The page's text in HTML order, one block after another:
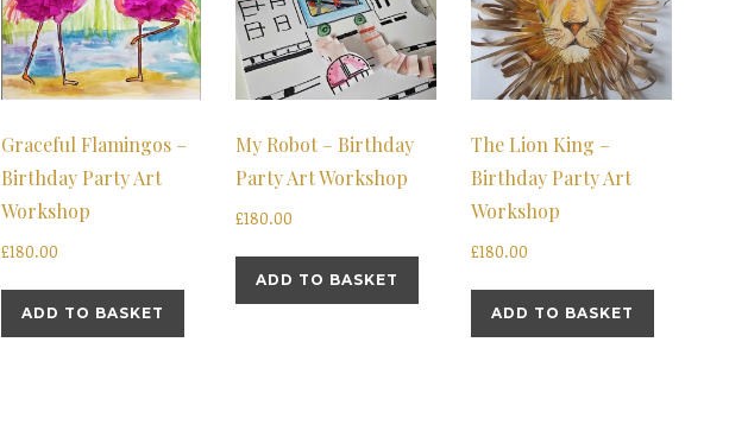
Graceful Flamingos –
Birthday Party Art
Workshop
£180.00
ADD TO BASKET
My Robot – Birthday
Party Art Workshop
£180.00
ADD TO BASKET
The Lion King –
Birthday Party Art
Workshop
£180.00
ADD TO BASKET